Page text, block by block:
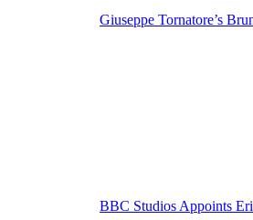
Giuseppe Tornatore’s
BBC Studios Appoints